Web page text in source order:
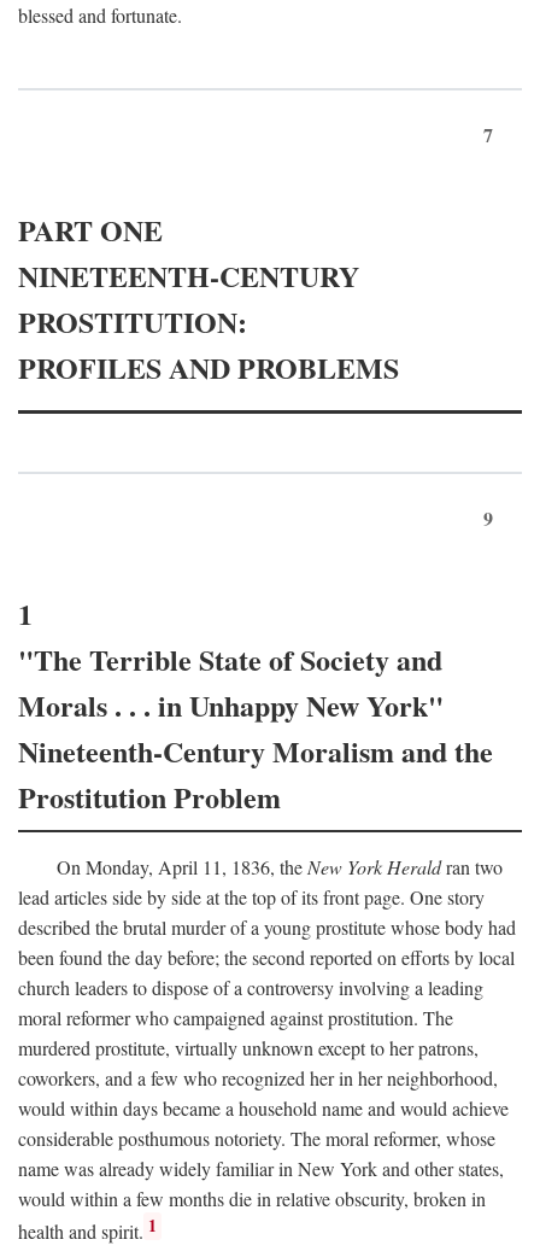
blessed and fortunate.
7
PART ONE
NINETEENTH-CENTURY
PROSTITUTION:
PROFILES AND PROBLEMS
9
1
"The Terrible State of Society and
Morals . . . in Unhappy New York"
Nineteenth-Century Moralism and the
Prostitution Problem
On Monday, April 11, 1836, theNew York Heraldran two
lead articles side by side at the top of its front page. One story
described the brutal murder of a young prostitute whose body had
been found the day before; the second reported on efforts by local
church leaders to dispose of a controversy involving a leading
moral reformer who campaigned against prostitution. The
murdered prostitute, virtually unknown except to her patrons,
coworkers, and a few who recognized her in her neighborhood,
would within days became a household name and would achieve
considerable posthumous notoriety. The moral reformer, whose
name was already widely familiar in New York and other states,
would within a few months die in relative obscurity, broken in
health and spirit. 1